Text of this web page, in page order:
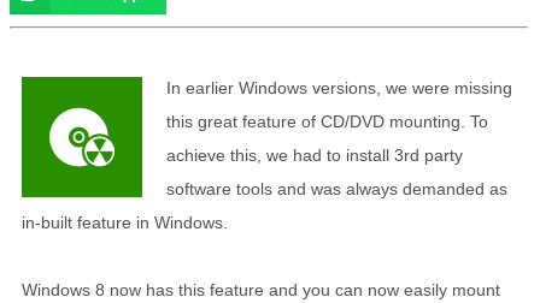
In earlier Windows versions, we were missing
this great feature of CD/DVD mounting. To
achieve this, we had to install 3rd party
software tools and was always demanded as
in-built feature in Windows.
Windows 8 now has this feature and you can now easily mount